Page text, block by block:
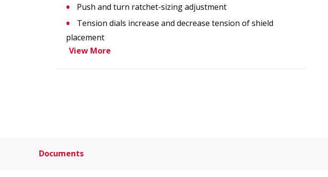
Push and turn ratchet-sizing adjustment
Tension dials increase and decrease tension of shield
placement
View More
Documents